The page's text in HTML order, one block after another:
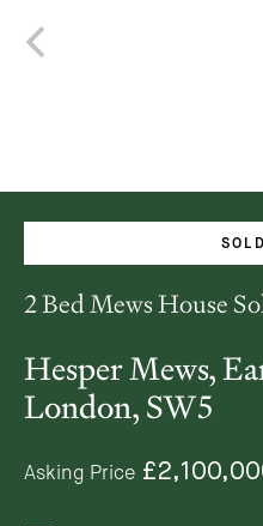
SOLD
2 Bed Mews House
Hesper Mews,
London, SW5
Asking Price